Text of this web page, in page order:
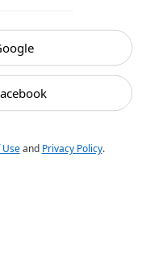
and Privacy Policy.